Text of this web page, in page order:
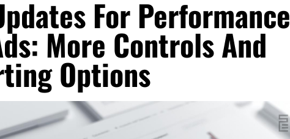
For Performance
More Controls And
Options